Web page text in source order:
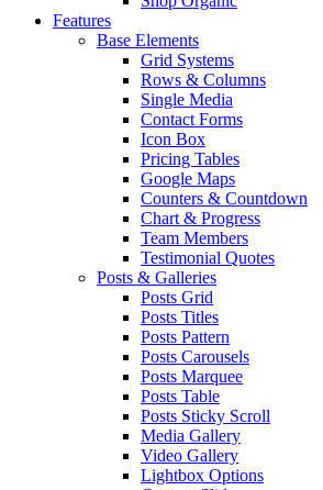
Features
Base Elements
Grid Systems
Rows & Columns
Single Media
Contact Forms
Icon Box
Pricing Tables
Google Maps
Counters & Countdown
Chart & Progress
Team Members
Testimonial Quotes
Posts & Galleries
Posts Grid
Posts Titles
Posts Pattern
Posts Carousels
Posts Marquee
Posts Table
Posts Sticky Scroll
Media Gallery
Video Gallery
Lightbox Options